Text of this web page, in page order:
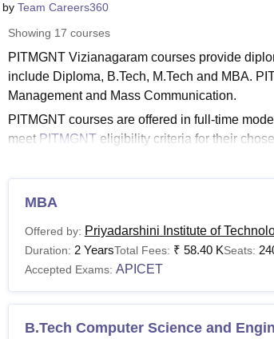
by Team Careers360
Showing 17 courses
PITMGNT Vizianagaram courses provide
include Diploma, B.Tech, M.Tech and MBA.
Management and Mass Communication.
PITMGNT courses are offered in full-time
meet PITMGNTeligibility criteria for their
The PITMGNT fees of different courses vary
specialisation. The table given below shows
PITMGNT Courses, Fees and
Course Fees
MBA
Offered by: Priyadarshini Institute of
Duration: 2 YearsTotal Fees: ₹ 58.40 KSeats:
Accepted Exams: APICET
B.Tech Computer Science and